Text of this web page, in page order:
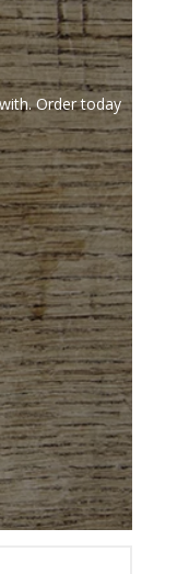
Order today